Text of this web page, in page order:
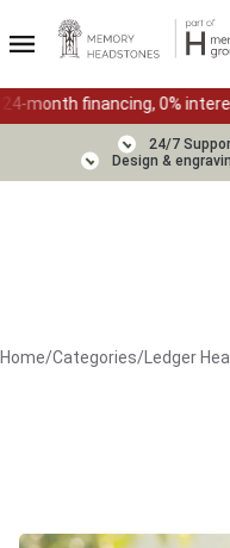
0% interest, no
24/7
Design &
Home/Categories/ Ledger